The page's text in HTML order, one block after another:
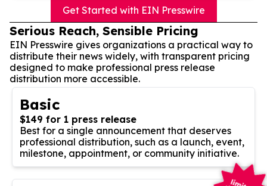
Get Started with EIN Presswire
Serious Reach, Sensible Pricing
EIN Presswire gives organizations a practical way to
distribute their news widely, with transparent pricing
designed to make professional press release
distribution more accessible.
Basic
$149 for 1 press release
Best for a single announcement that deserves
professional distribution, such as a launch, event,
milestone, appointment, or community initiative.